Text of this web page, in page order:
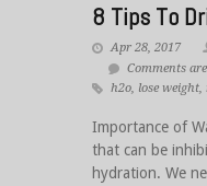
8 Tips To
Apr 28, 2017
Comments
h2o, lose weight,
Importance of
that can be
hydration. We